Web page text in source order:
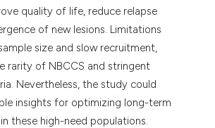
quality of life, reduce relapse
of new lesions. Limitations
size and slow recruitment,
rarity of NBCCS and stringent
Nevertheless, the study could
insights for optimizing long-term
these high-need populations.